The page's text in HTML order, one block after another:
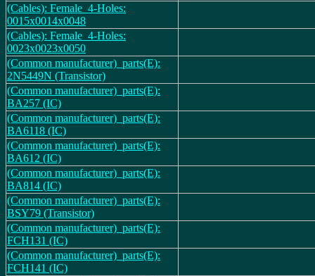
(Cables): Female_4-Holes:
0015x0014x0048
(Cables): Female_4-Holes:
0023x0023x0050
(Common manufacturer)_parts(E):
2N5449N (Transistor)
(Common manufacturer)_parts(E):
BA257 (IC)
(Common manufacturer)_parts(E):
BA6118 (IC)
(Common manufacturer)_parts(E):
BA612 (IC)
(Common manufacturer)_parts(E):
BA814 (IC)
(Common manufacturer)_parts(E):
BSY79 (Transistor)
(Common manufacturer)_parts(E):
FCH131 (IC)
(Common manufacturer)_parts(E):
FCH141 (IC)